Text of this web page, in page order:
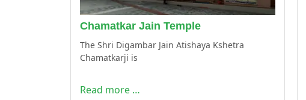
Chamatkar Jain Temple
The Shri Digambar Jain Atishaya Kshetra
Chamatkarji is
Read more …